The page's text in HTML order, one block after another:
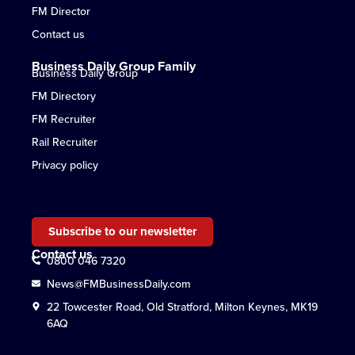
FM Director
Contact us
Business Daily Group Family
Business Daily Group
FM Directory
FM Recruiter
Rail Recruiter
Privacy policy
Subscribe to our newsletter
Contact us
0800 046 7320
News@FMBusinessDaily.com
22 Towcester Road, Old Stratford, Milton Keynes, MK19
6AQ